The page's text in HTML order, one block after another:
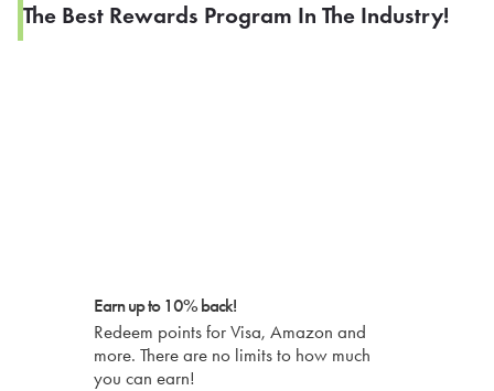
The Best Rewards Program In The Industry!
Earn up to 10% back!
Redeem points for Visa, Amazon and
more. There are no limits to how much
you can earn!